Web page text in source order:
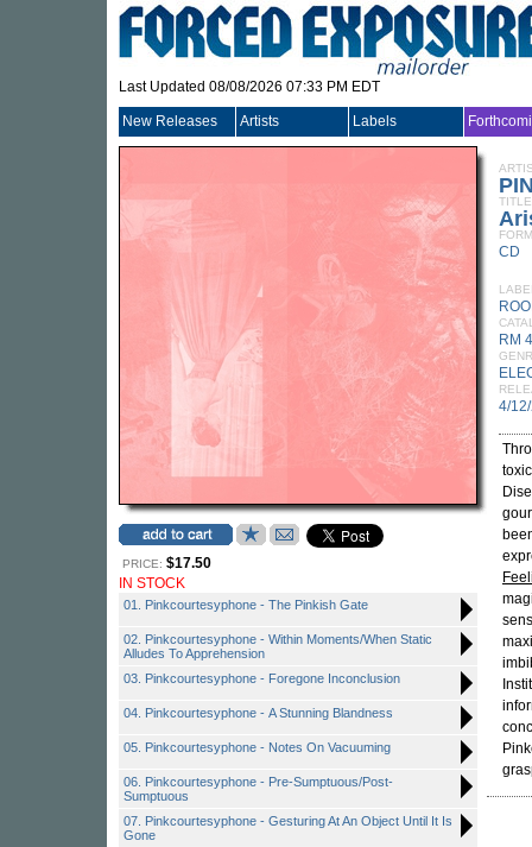
Last Updated 08/08/2026 07:33 PM EDT
New Releases Artists Labels
PRICE: $17.50
IN STOCK
01. Pinkcourtesyphone - The Pinkish Gate
02. Pinkcourtesyphone - Within Moments/When Static
Alludes To Apprehension
03. Pinkcourtesyphone - Foregone Inconclusion
04. Pinkcourtesyphone - A Stunning Blandness
05. Pinkcourtesyphone - Notes On Vacuuming
06. Pinkcourtesyphone - Pre-Sumptuous/Post-
Sumptuous
07. Pinkcourtesyphone - Gesturing At An Object Until It Is
Gone
TITLE
CD
RM
4/